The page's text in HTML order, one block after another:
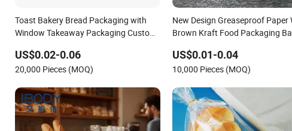
Toast Bakery Bread Packaging with
Window Takeaway Packaging Custom
for Food
US$0.02-0.06
20,000 Pieces (MOQ)
New Design Greaseproof Paper
Brown Kraft Food Packaging
US$0.01-0.04
10,000 Pieces (MOQ)